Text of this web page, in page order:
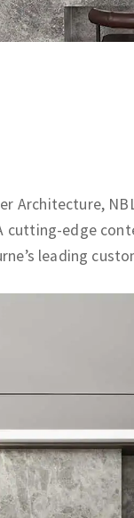
Architecture,
edge
leading